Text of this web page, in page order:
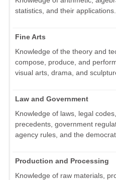
statistics, and their applications.
Fine Arts
Knowledge of the theory and
compose, produce, and
visual arts, drama, and
Law and Government
Knowledge of laws, legal
precedents, government
agency rules, and the
Production and Processing
Knowledge of raw materials,